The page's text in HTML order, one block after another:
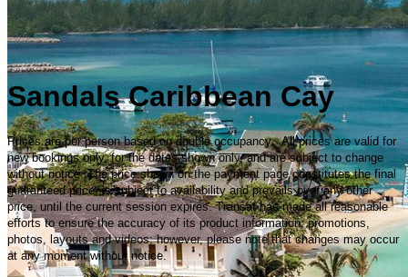
Sandals Caribbean Cay
Prices are per person based on double occupancy. All prices are valid for
new bookings only, for the dates shown only, and are subject to change
without notice. The price shown on the payment page constitutes the final
guaranteed price, is subject to availability and prevails over any other
price, until the current session expires. Transat has made all reasonable
efforts to ensure the accuracy of its product information, promotions,
photos, layouts and videos; however, please note that changes may occur
at any moment without notice.